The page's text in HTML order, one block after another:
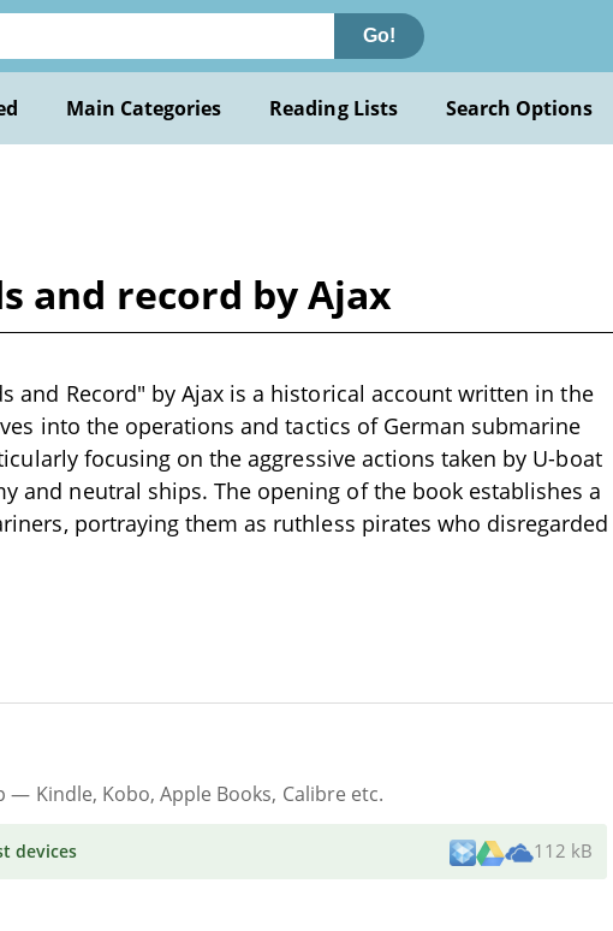
Go!
Main Categories Reading Lists Search Options
and record by Ajax
and Record" by Ajax is a historical account written in the
into the operations and tactics of German submarine
focusing on the aggressive actions taken by U-boat
and neutral ships. The opening of the book establishes a
portraying them as ruthless pirates who disregarded
— Kindle, Kobo, Apple Books, Calibre etc.
devices 112 kB